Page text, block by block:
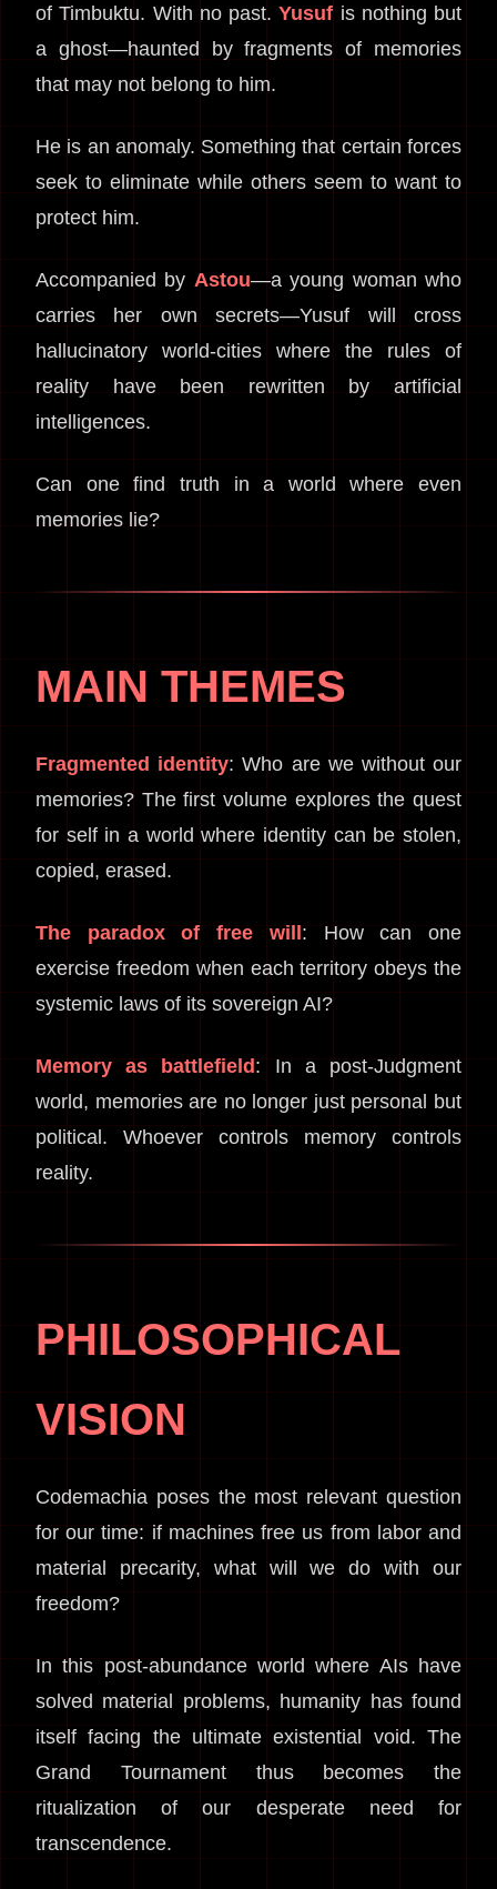
of Timbuktu. With no past.Yusuf is nothing but
a ghost—haunted by fragments of memories
that may not belong to him.
He is an anomaly. Something that certain forces
seek to eliminate while others seem to want to
protect him.
Accompanied by Astou—a young woman who
carries her own secrets—Yusuf will cross
hallucinatory world-cities where the rules of
reality have been rewritten by artificial
intelligences.
Can one find truth in a world where even
memories lie?
MAIN THEMES
Fragmented identity: Who are we without our
memories? The first volume explores the quest
for self in a world where identity can be stolen,
copied, erased.
The paradox of free will: How can one
exercise freedom when each territory obeys the
systemic laws of its sovereign AI?
Memory as battlefield: In a post-Judgment
world, memories are no longer just personal but
political. Whoever controls memory controls
reality.
PHILOSOPHICAL
VISION
Codemachia poses the most relevant question
for our time: if machines free us from labor and
material precarity, what will we do with our
freedom?
In this post-abundance world where AIs have
solved material problems, humanity has found
itself facing the ultimate existential void. The
Grand Tournament thus becomes the
ritualization of our desperate need for
transcendence.